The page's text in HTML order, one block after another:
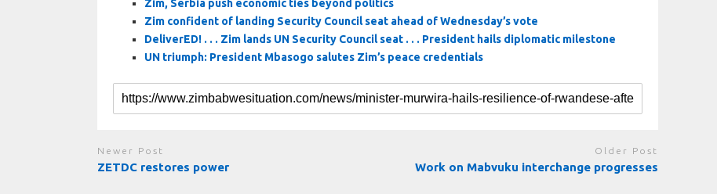
Zim, Serbia push economic ties beyond politics
Zim confident of landing Security Council seat ahead of Wednesday’s vote
DeliverED! . . . Zim lands UN Security Council seat . . . President hails diplomatic milestone
UN triumph: President Mbasogo salutes Zim’s peace credentials
Newer Post
ZETDC restores power
Older Post
Work on Mabvuku interchange progresses